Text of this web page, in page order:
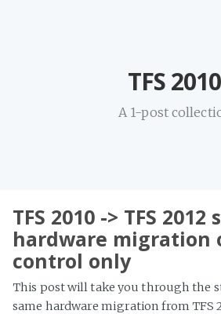
TFS 2010
A 1-post
TFS 2010 -> TFS 2012
hardware migration
control only
This post will take you through the
same hardware migration from TFS